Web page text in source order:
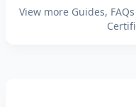
View more Guides,